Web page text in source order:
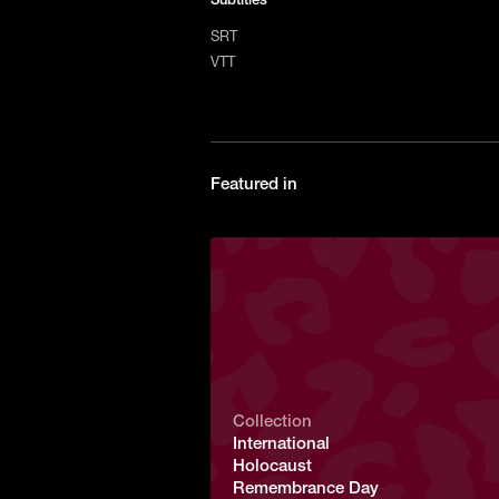
SRT
VTT
Featured in
Collection
International
Holocaust
Remembrance Day